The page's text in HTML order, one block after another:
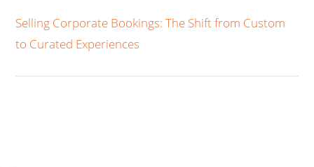
Selling Corporate Bookings: The Shift from Custom
to Curated Experiences